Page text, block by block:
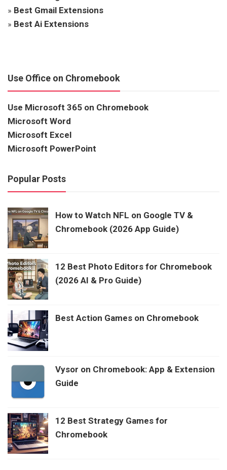
» Best Gmail Extensions
» Best Ai Extensions
Use Office on Chromebook
Use Microsoft 365 on Chromebook
Microsoft Word
Microsoft Excel
Microsoft PowerPoint
Popular Posts
How to Watch NFL on Google TV &
Chromebook (2026 App Guide)
12 Best Photo Editors for Chromebook
(2026 AI & Pro Guide)
Best Action Games on Chromebook
Vysor on Chromebook: App & Extension
Guide
12 Best Strategy Games for
Chromebook